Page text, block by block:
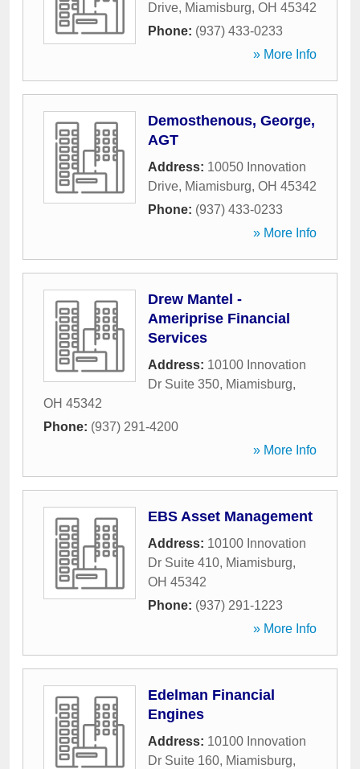
Drive, Miamisburg, OH 45342
Phone: (937) 433-0233
» More Info
Demosthenous, George,
AGT
Address: 10050 Innovation
Drive, Miamisburg, OH 45342
Phone: (937) 433-0233
» More Info
Drew Mantel -
Ameriprise Financial
Services
Address: 10100 Innovation
Dr Suite 350, Miamisburg,
OH 45342
Phone: (937) 291-4200
» More Info
EBS Asset Management
Address: 10100 Innovation
Dr Suite 410, Miamisburg,
OH 45342
Phone: (937) 291-1223
» More Info
Edelman Financial
Engines
Address: 10100 Innovation
Dr Suite 160, Miamisburg,